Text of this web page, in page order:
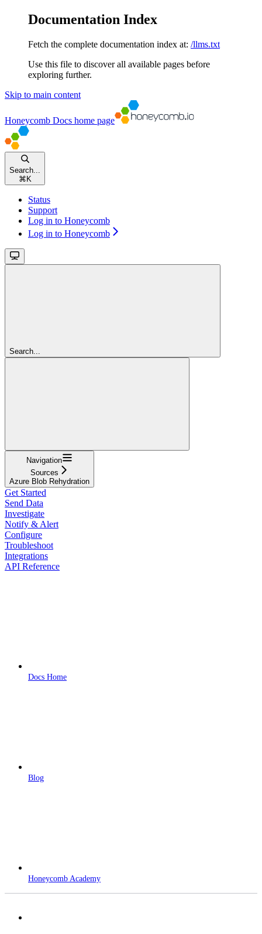
Documentation Index
Fetch the complete documentation index at: /llms.txt
Use this file to discover all available pages before
exploring further.
Skip to main content
Honeycomb Docs home page
Search...
⌘ K
Status
Support
Log in to Honeycomb
Log in to Honeycomb
Search...
Navigation
Sources
Azure Blob Rehydration
Get Started
Send Data
Investigate
Notify & Alert
Configure
Troubleshoot
Integrations
API Reference
Docs Home
Blog
Honeycomb Academy